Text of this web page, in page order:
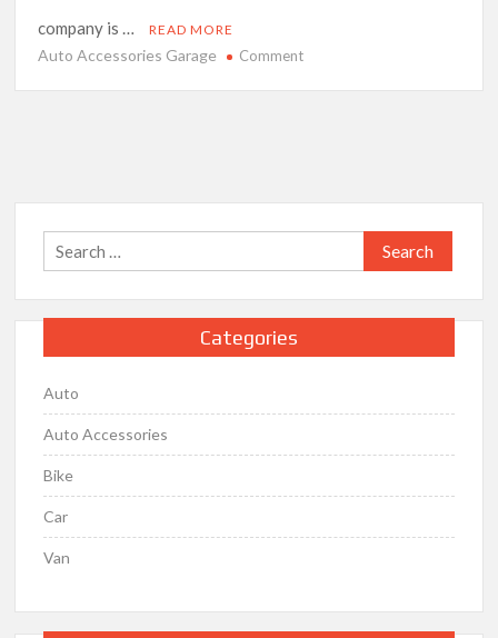
company is …
READ MORE
Auto Accessories Garage Commenton
Trusted
the
Automotive
Industry
Search
for:
Categories
Auto
Auto Accessories
Bike
Car
Van